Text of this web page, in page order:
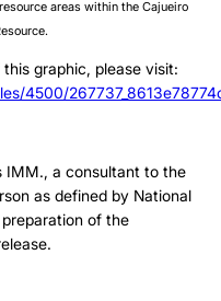
areas within the Cajueiro
graphic, please visit:
4500/
IMM., a consultant to the
as defined by National
of the